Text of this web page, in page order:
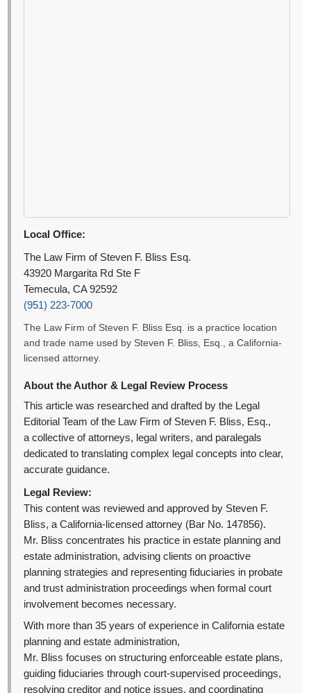
Local Office:
The Law Firm of Steven F. Bliss Esq.
43920 Margarita Rd Ste F
Temecula, CA 92592
(951) 223-7000
The Law Firm of Steven F. Bliss Esq. is a practice location
and trade name used by Steven F. Bliss, Esq., a California-
licensed attorney.
About the Author & Legal Review Process
This article was researched and drafted by the Legal
Editorial Team of the Law Firm of Steven F. Bliss, Esq.,
a collective of attorneys, legal writers, and paralegals
dedicated to translating complex legal concepts into clear,
accurate guidance.
Legal Review:
This content was reviewed and approved by Steven F.
Bliss, a California-licensed attorney (Bar No. 147856).
Mr. Bliss concentrates his practice in estate planning and
estate administration, advising clients on proactive
planning strategies and representing fiduciaries in probate
and trust administration proceedings when formal court
involvement becomes necessary.
With more than 35 years of experience in California estate
planning and estate administration,
Mr. Bliss focuses on structuring enforceable estate plans,
guiding fiduciaries through court-supervised proceedings,
resolving creditor and notice issues, and coordinating